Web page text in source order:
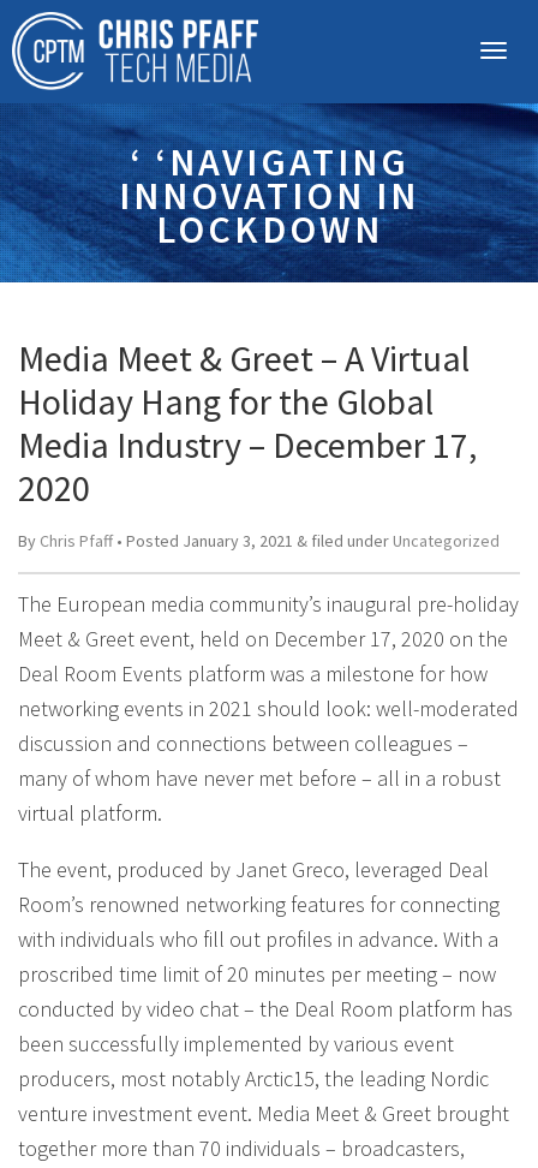
‘ ‘NAVIGATING
INNOVATION IN
LOCKDOWN
Media Meet & Greet – A Virtual
Holiday Hang for the Global
Media Industry – December 17,
2020
By Chris Pfaff• Posted January 3, 2021 & filed under Uncategorized
The European media community’s inaugural pre-holiday
Meet & Greet event, held on December 17, 2020 on the
Deal Room Events platform was a milestone for how
networking events in 2021 should look: well-moderated
discussion and connections between colleagues –
many of whom have never met before – all in a robust
virtual platform.
The event, produced by Janet Greco, leveraged Deal
Room’s renowned networking features for connecting
with individuals who fill out profiles in advance. With a
proscribed time limit of 20 minutes per meeting – now
conducted by video chat – the Deal Room platform has
been successfully implemented by various event
producers, most notably Arctic15, the leading Nordic
venture investment event. Media Meet & Greet brought
together more than 70 individuals – broadcasters,